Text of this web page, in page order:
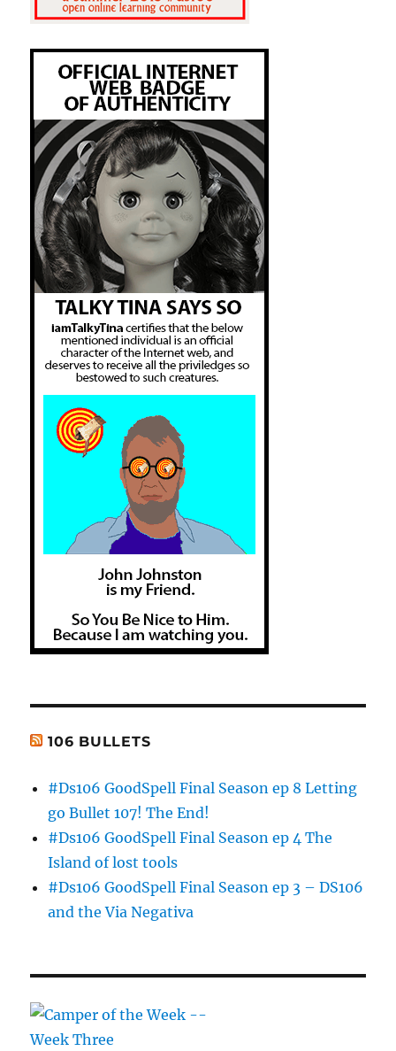
106 BULLETS
#Ds106 GoodSpell Final Season ep 8 Letting
go Bullet 107! The End!
#Ds106 GoodSpell Final Season ep 4 The
Island of lost tools
#Ds106 GoodSpell Final Season ep 3 – DS106
and the Via Negativa